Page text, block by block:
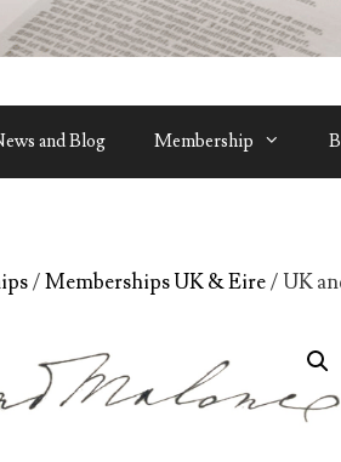
and Blog Membership
/Memberships UK & Eire/ UK